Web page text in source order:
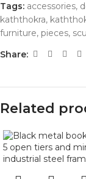
Tags: accessories,
kaththokra,
furniture, pieces,
Share:
Related